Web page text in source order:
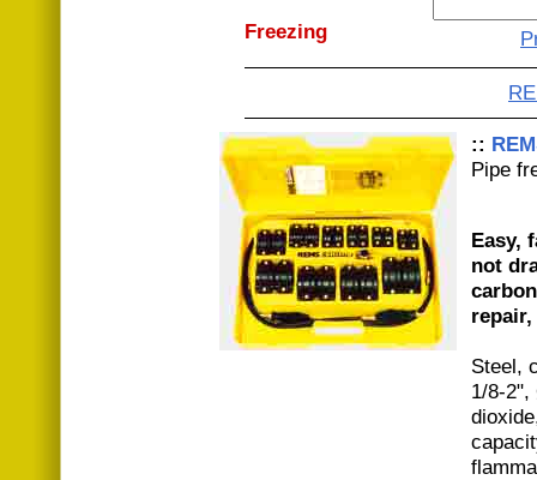
Freezing
::
Pipe
Easy,
not
Steel,
1/8-2",